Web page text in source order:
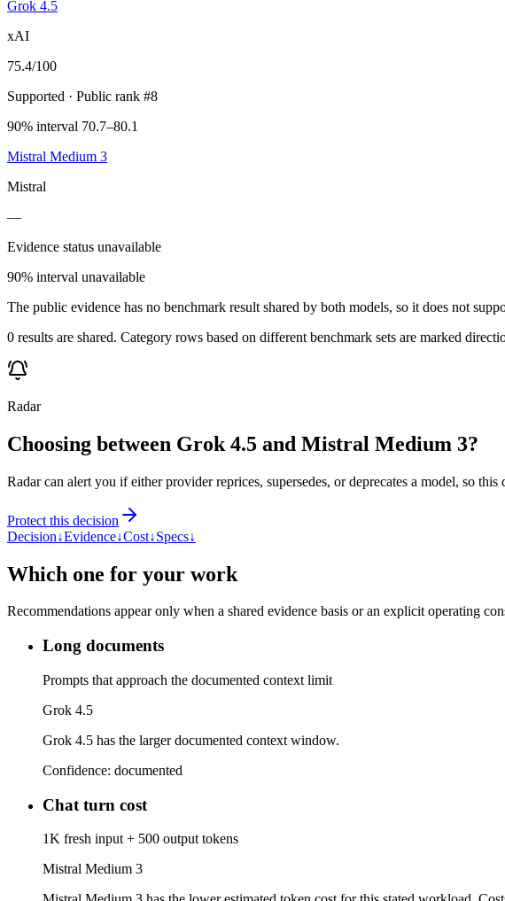
Grok 4.5
xAI
75.4/100
Supported · Public rank #8
90% interval 70.7–80.1
Mistral Medium 3
Mistral
—
Evidence status unavailable
90% interval unavailable
The public evidence has no benchmark result shared by both models, so it does not
0 results are shared. Category rows based on different benchmark sets are marked
Radar
Choosing between Grok 4.5 and Mistral Medium 3?
Radar can alert you if either provider reprices, supersedes, or deprecates a model, so this
Protect this decision
Decision↓Evidence↓Cost↓Specs↓
Which one for your work
Recommendations appear only when a shared evidence basis or an explicit operating
Long documents
Prompts that approach the documented context limit
Grok 4.5
Grok 4.5 has the larger documented context window.
Confidence: documented
Chat turn cost
1K fresh input + 500 output tokens
Mistral Medium 3